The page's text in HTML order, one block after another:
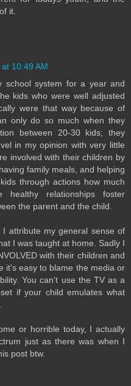
it.
10:49 AM
school system for a year and
kids who were well adjusted
were that way because of
only do so much when they
between 20-30 kids; they
in my opinion with very little
involved with their children by
family meals, and helping
through actions how much
relationships foster
the parent and the child.
attribute my general sense of
I was taught at home. Sadly I
with their children and
it's easy to blame the media or
You can't use the TV as a
if your child emulates what
or horrible today, I actually
just as there was when I
post btw.